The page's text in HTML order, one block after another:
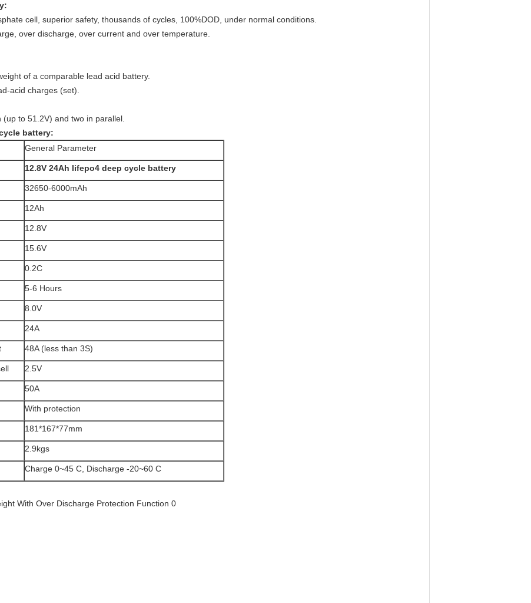
cell, superior safety, thousands of cycles, 100%DOD, under normal conditions.
over discharge, over current and over temperature.
of a comparable lead acid battery.
acid charges (set).
to 51.2V) and two in parallel.
battery:
General Parameter
12.8V 24Ah lifepo4 deep cycle battery
32650-6000mAh
12Ah
12.8V
15.6V
0.2C
5-6 Hours
8.0V
24A
48A (less than 3S)
2.5V
50A
With protection
181*167*77mm
2.9kgs
Charge 0~45 C, Discharge -20~60 C